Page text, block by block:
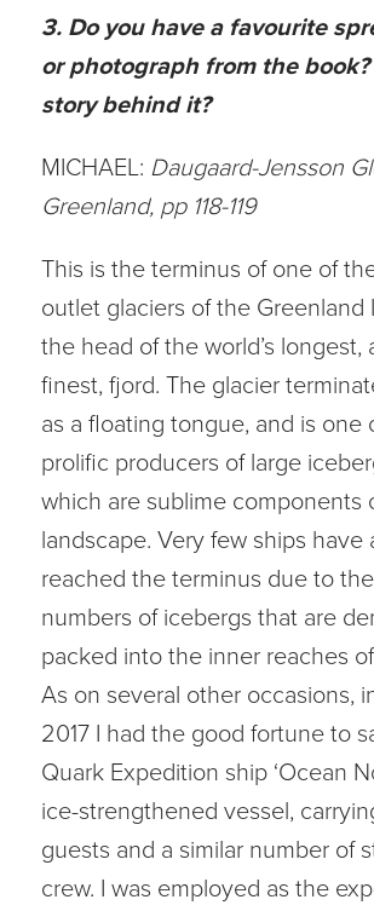
3. Do you have a favourite
or photograph from the
story behind it?
MICHAEL: Daugaard-Jensson
Greenland, pp 118-119
This is the terminus of one of
outlet glaciers of the Greenland
the head of the world’s longest,
finest, fjord. The glacier
as a floating tongue, and is one
prolific producers of large
which are sublime components
landscape. Very few ships have
reached the terminus due to
numbers of icebergs that are
packed into the inner reaches
As on several other occasions,
2017 I had the good fortune to
Quark Expedition ship ‘Ocean
ice-strengthened vessel,
guests and a similar number of
crew. I was employed as the